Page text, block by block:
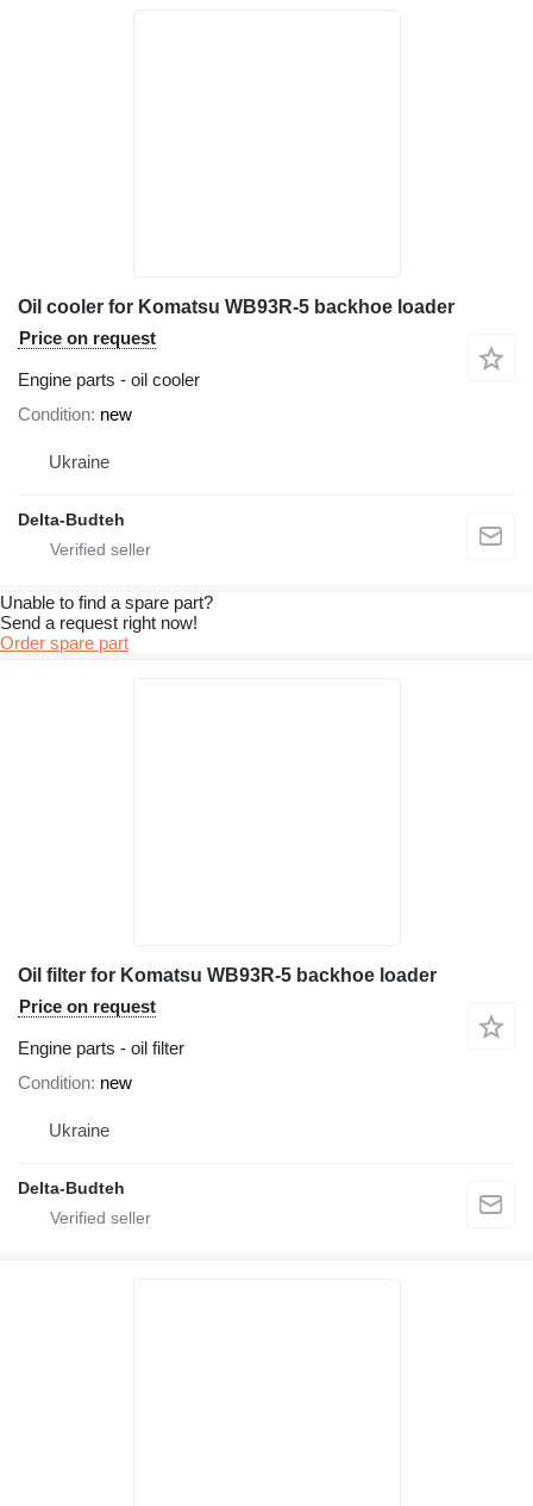
Oil cooler for Komatsu WB93R-5 backhoe loader
Price on request
Engine parts - oil cooler
Condition new
Ukraine
Delta-Budteh
Unable to find a spare part?
Send a request right now!
Order spare part
Oil filter for Komatsu WB93R-5 backhoe loader
Price on request
Engine parts - oil filter
Condition new
Ukraine
Delta-Budteh